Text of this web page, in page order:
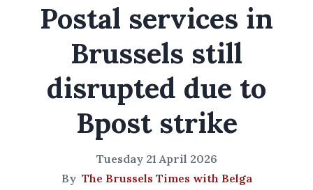
Postal services in
Brussels still
disrupted due to
Bpost strike
Tuesday 21 April 2026
By The Brussels Times with Belga